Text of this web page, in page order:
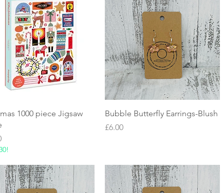
Quick View
1000 piece Jigsaw
Quick View
Bubble Butterfly Earrings-Blush
Price
£6.00